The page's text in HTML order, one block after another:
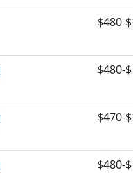
$480-
$480-
$470-
$480-